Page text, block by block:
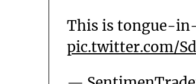
This is tongue-
pic.twitter.com/